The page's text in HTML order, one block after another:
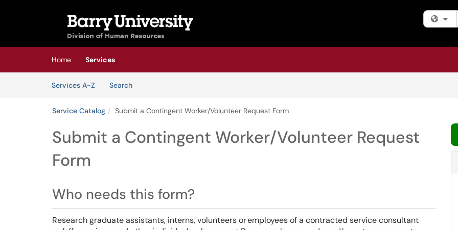
(opens in a new tab)
Home
Services
Services A-Z
SearchServices
Service Catalog Submit a Contingent Worker/Volunteer Request Form
Submit a Contingent Worker/Volunteer Request
Form
Who needs this form?
Research graduate assistants, interns, volunteers or employees of a contracted service consultant